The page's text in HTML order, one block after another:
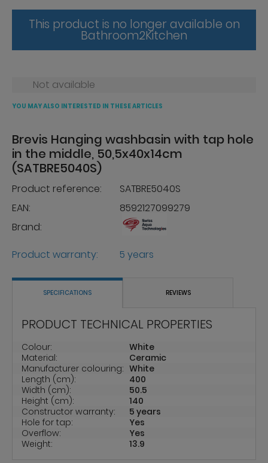
This product is no longer available on
Bathroom2Kitchen
Brevis Hanging washbasin with tap hole
in the middle, 50,5x40x14cm
(SATBRE5040S)
Product reference:
SATBRE5040S
EAN:
8592127099279
Brand:
Product warranty:
5 years
Not available
YOU MAY ALSO INTERESTED IN THESE ARTICLES
SPECIFICATIONS REVIEWS
PRODUCT TECHNICAL PROPERTIES
Colour:
White
Material:
Ceramic
Manufacturer colouring: White
Length (cm):
400
Width (cm):
50.5
Height (cm):
140
Constructor warranty:
5 years
Hole for tap:
Yes
Overflow:
Yes
Weight:
13.9